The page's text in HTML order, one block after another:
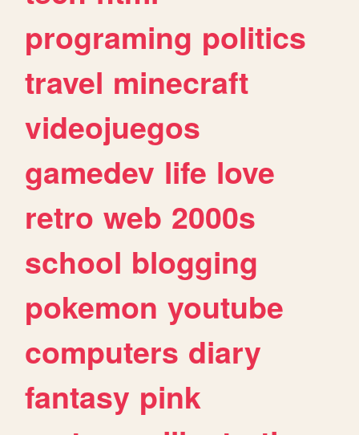
programing politics
travel minecraft
videojuegos
gamedev life love
retro web 2000s
school blogging
pokemon youtube
computers diary
fantasy pink